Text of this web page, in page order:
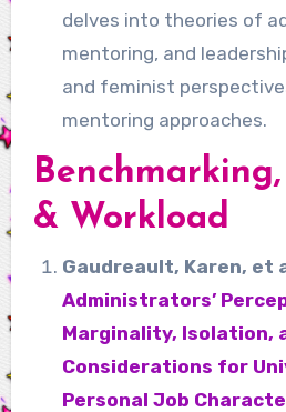
delves into theories of
mentoring, and
and feminist
mentoring approaches.
& Workload
Gaudreault, Karen, et
Administrators’
Marginality, Isolation,
Considerations for
Personal Job